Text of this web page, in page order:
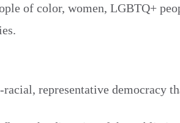
of color, women, LGBTQ+
representative democracy